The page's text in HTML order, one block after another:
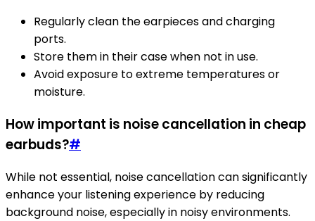
Regularly clean the earpieces and charging
ports.
Store them in their case when not in use.
Avoid exposure to extreme temperatures or
moisture.
How important is noise cancellation in cheap
earbuds?#
While not essential, noise cancellation can significantly
enhance your listening experience by reducing
background noise, especially in noisy environments.